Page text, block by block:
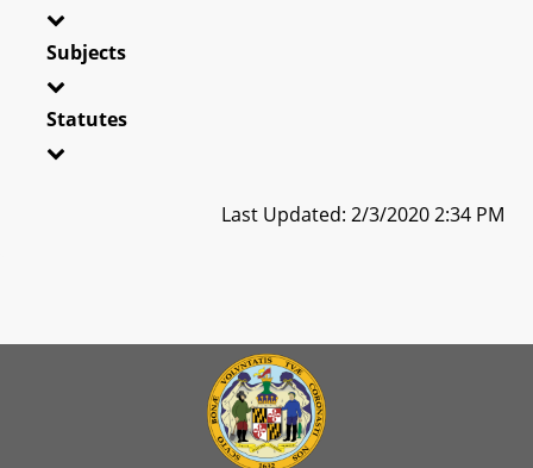
Subjects
Statutes
Last Updated: 2/3/2020 2:34 PM